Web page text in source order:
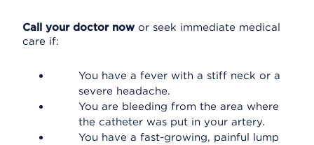
Call your doctor now or seek immediate medical
care if:
You have a fever with a stiff neck or a
severe headache.
You are bleeding from the area where
the catheter was put in your artery.
You have a fast-growing, painful lump